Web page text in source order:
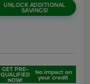
UNLOCK ADDITIONAL
SAVINGS!
GET PRE-
QUALIFIED
NOW!
No impact on
your credit